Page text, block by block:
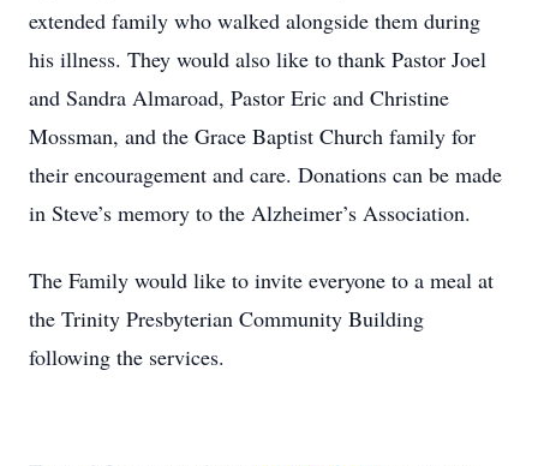
extended family who walked alongside them during
his illness. They would also like to thank Pastor Joel
and Sandra Almaroad, Pastor Eric and Christine
Mossman, and the Grace Baptist Church family for
their encouragement and care. Donations can be made
in Steve’s memory to the Alzheimer’s Association.
The Family would like to invite everyone to a meal at
the Trinity Presbyterian Community Building
following the services.